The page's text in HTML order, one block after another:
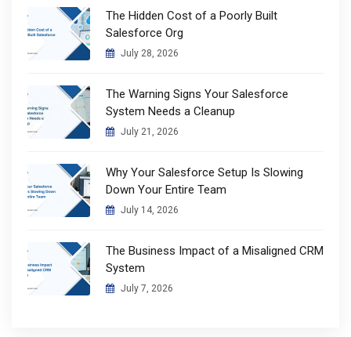
The Hidden Cost of a Poorly Built
Salesforce Org
July 28, 2026
The Warning Signs Your Salesforce
System Needs a Cleanup
July 21, 2026
Why Your Salesforce Setup Is Slowing
Down Your Entire Team
July 14, 2026
The Business Impact of a Misaligned CRM
System
July 7, 2026